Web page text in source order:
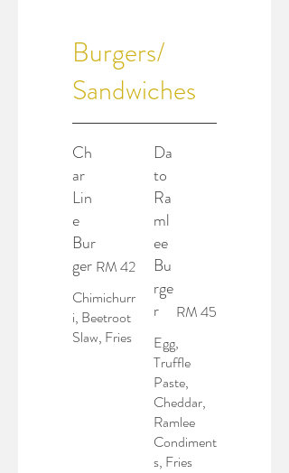
Burgers/
Sandwiches
Ch
ar
Lin
e
Bur
ger
Chimichurr
i, Beetroot
Slaw, Fries
RM 42
Da
to
Ra
ml
ee
Bu
rge
r
Egg,
Truffle
Paste,
Cheddar,
Ramlee
Condiment
s, Fries
RM 45